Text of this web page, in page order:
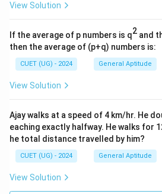
by Sweden's central bank.
Step 3:Apply elimination. Physics,
Literature were part of the original
Economics
is the correct answer.
Step 4:Final conclusion. The
View Solution
If the average of p numbers is q2 and
then the average of (p+q) numbers is:
CUET (UG) - 2024 General Aptitude
View Solution
Ajay walks at a speed of 4 km/hr. He
eaching exactly halfway. He walks for
he total distance travelled by him?
CUET (UG) - 2024 General Aptitude
View Solution